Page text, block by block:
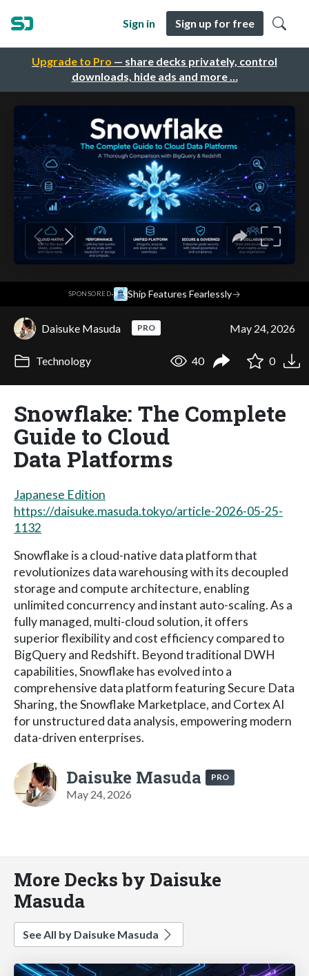
Upgrade to Pro — share decks privately, control
downloads, hide ads and more …
Sign in Sign up for free
SPONSORED· Ship Features Fearlessly→
Daisuke Masuda PRO May 24, 2026
Technology 40 0
Snowflake: The Complete
Guide to Cloud
Data Platforms
Japanese Edition
https://daisuke.masuda.tokyo/article-2026-05-25-
1132
Snowflake is a cloud-native data platform that
revolutionizes data warehousing with its decoupled
storage and compute architecture, enabling
unlimited concurrency and instant auto-scaling. As a
fully managed, multi-cloud solution, it offers
superior flexibility and cost efficiency compared to
BigQuery and Redshift. Beyond traditional DWH
capabilities, Snowflake has evolved into a
comprehensive data platform featuring Secure Data
Sharing, the Snowflake Marketplace, and Cortex AI
for unstructured data analysis, empowering modern
data-driven enterprises.
Daisuke Masuda PRO
May 24, 2026
More Decks by Daisuke
Masuda
See All by Daisuke Masuda